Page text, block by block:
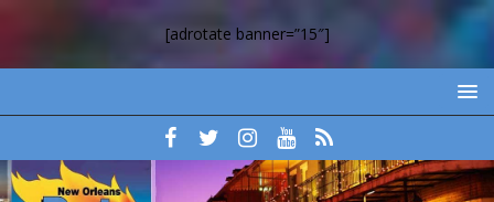
[adrotate banner=”15″]